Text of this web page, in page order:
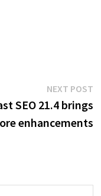
NEXT POST
SEO 21.4 brings
enhancements